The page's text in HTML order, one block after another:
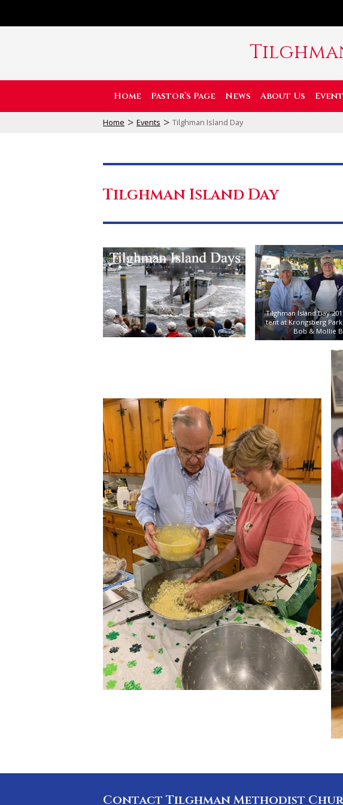
Home Pastor’s Page News About Us
Home > Events > Tilghman Island Day
Tilghman Island Day
Tilghman Island Day
tent at Krongsberg
Bob & Mollie
Contact Tilghman Methodist